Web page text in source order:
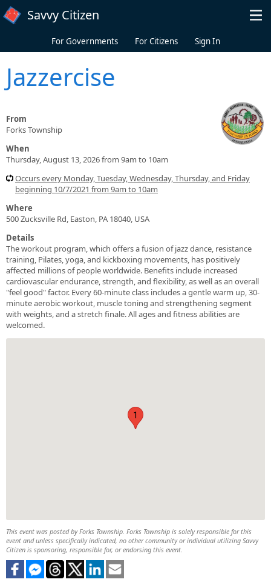
Skip to main content
Savvy Citizen
For Governments For Citizens Sign In
Jazzercise
From
Forks Township
When
Thursday, August 13, 2026 from 9am to 10am
Occurs every Monday, Tuesday, Wednesday, Thursday, and Friday
beginning 10/7/2021 from 9am to 10am
Where
500 Zucksville Rd, Easton, PA 18040, USA
Details
The workout program, which offers a fusion of jazz dance, resistance
training, Pilates, yoga, and kickboxing movements, has positively
affected millions of people worldwide. Benefits include increased
cardiovascular endurance, strength, and flexibility, as well as an overall
"feel good" factor. Every 60-minute class includes a gentle warm up, 30-
minute aerobic workout, muscle toning and strengthening segment
with weights, and a stretch finale. All ages and fitness abilities are
welcomed.
1
This event was posted by Forks Township. Forks Township is solely responsible for this
event and unless specifically indicated, no other community or individual utilizing Savvy
Citizen is sponsoring, responsible for, or endorsing this event.